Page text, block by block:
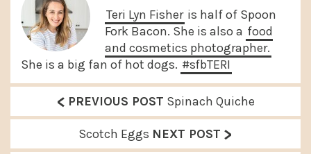
Teri Lyn Fisher is half of Spoon
Fork Bacon. She is also a food
and cosmetics photographer.
She is a big fan of hot dogs. #sfbTERI
P
r
e
< PREVIOUS POST Spinach Quiche
N
Scotch Eggs NEXT POST >